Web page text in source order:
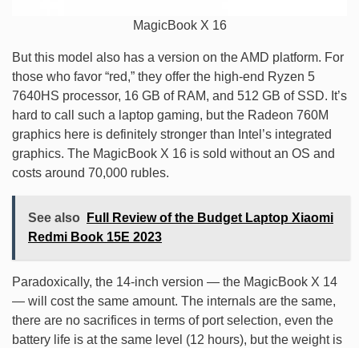
MagicBook X 16
But this model also has a version on the AMD platform. For
those who favor “red,” they offer the high-end Ryzen 5
7640HS processor, 16 GB of RAM, and 512 GB of SSD. It’s
hard to call such a laptop gaming, but the Radeon 760M
graphics here is definitely stronger than Intel’s integrated
graphics. The MagicBook X 16 is sold without an OS and
costs around 70,000 rubles.
See also
Full Review of the Budget Laptop Xiaomi
Redmi Book 15E 2023
Paradoxically, the 14-inch version — the MagicBook X 14
— will cost the same amount. The internals are the same,
there are no sacrifices in terms of port selection, even the
battery life is at the same level (12 hours), but the weight is